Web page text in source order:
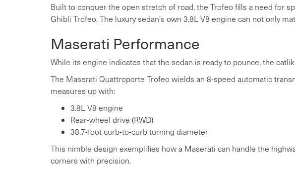
Built to conquer the open stretch of road, the Trofeo fills a need for
Ghibli Trofeo. The luxury sedan's own 3.8L V8 engine can not only
Maserati Performance
While its engine indicates that the sedan is ready to pounce, the
The Maserati Quattroporte Trofeo wields an 8-speed automatic
measures up with:
3.8L V8 engine
Rear-wheel drive (RWD)
38.7-foot curb-to-curb turning diameter
This nimble design exemplifies how a Maserati can handle the
corners with precision.